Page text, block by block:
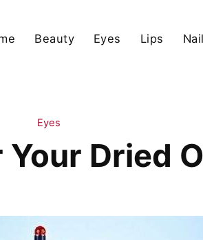
Beauty Eyes Lips
Eyes
Your Dried